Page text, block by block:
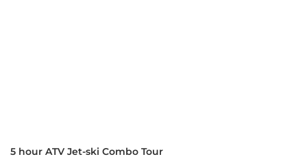
5 hour ATV Jet-ski Combo Tour